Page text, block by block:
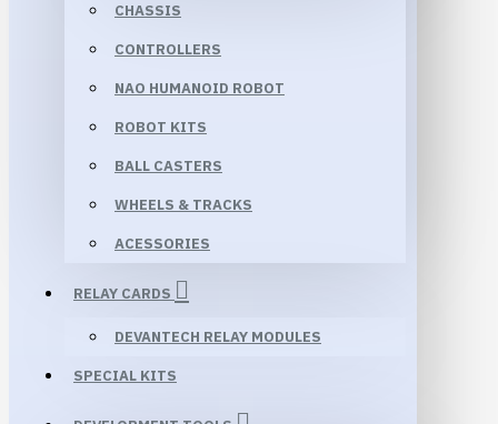
CHASSIS
CONTROLLERS
NAO HUMANOID ROBOT
ROBOT KITS
BALL CASTERS
WHEELS & TRACKS
ACESSORIES
RELAY CARDS
DEVANTECH RELAY MODULES
SPECIAL KITS